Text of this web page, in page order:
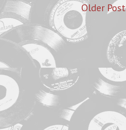
Older Post